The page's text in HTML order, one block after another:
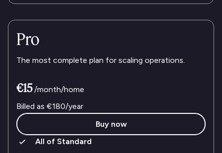
Pro
The most complete plan for scaling operations.
€15 /month/home
Billed as €180/year
Buy now
All of Standard